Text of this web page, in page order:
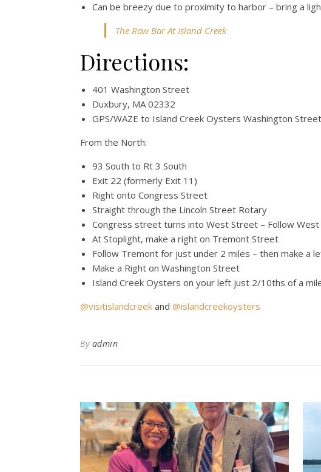
Can be breezy due to proximity to harbor – bring a
The Raw Bar At Island Creek
Directions:
401 Washington Street
Duxbury, MA 02332
GPS/WAZE to Island Creek Oysters Washington
From the North:
93 South to Rt 3 South
Exit 22 (formerly Exit 11)
Right onto Congress Street
Straight through the Lincoln Street Rotary
Congress street turns into West Street – Follow
At Stoplight, make a right on Tremont Street
Follow Tremont for just under 2 miles – then make a
Make a Right on Washington Street
Island Creek Oysters on your left just 2/10ths of a
@visitislandcreek and @islandcreekoysters
By admin